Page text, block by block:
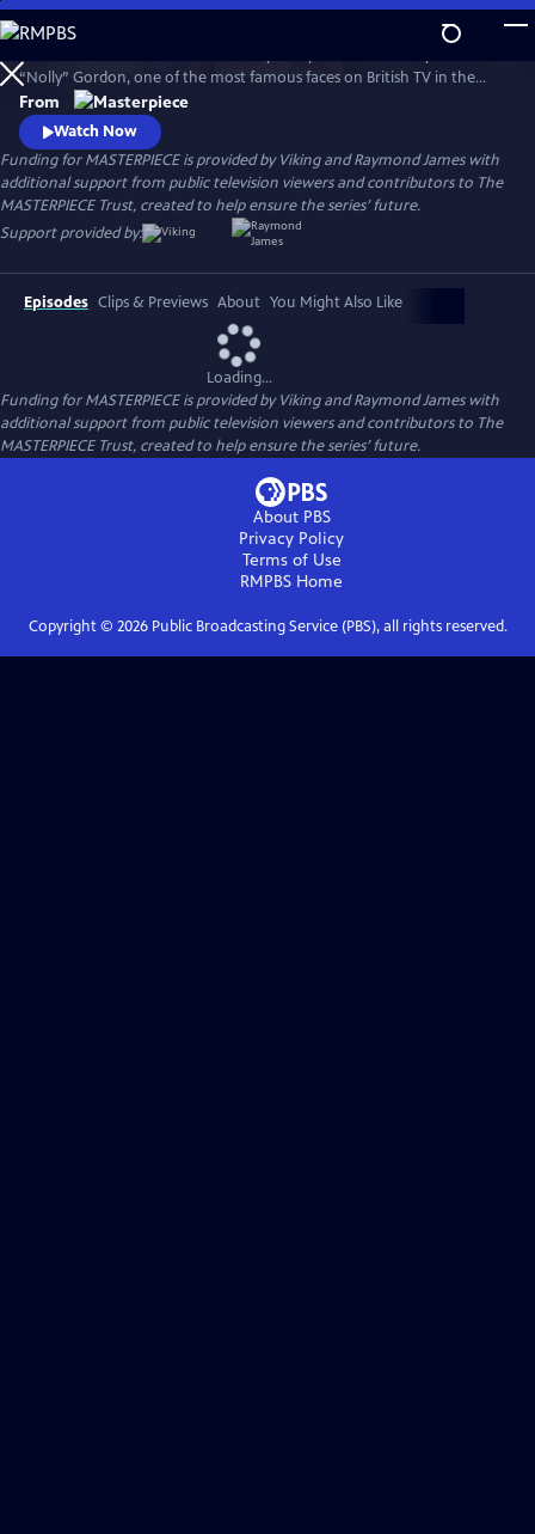
Skip
to
Main
Content
WatchPreview
“Nolly” Gordon, one of the most famous faces on British TV in the
1960s and 70s, whose unceremonious firing from her hit show at the
height of her career was front-page news.
From
Watch Now
Funding for MASTERPIECE is provided by Viking and Raymond James with
additional support from public television viewers and contributors to The
MASTERPIECE Trust, created to help ensure the series’ future.
Support provided by:
Episodes Clips & Previews About You Might Also Like
Loading...
Funding for MASTERPIECE is provided by Viking and Raymond James with
additional support from public television viewers and contributors to The
MASTERPIECE Trust, created to help ensure the series’ future.
About PBS
Privacy Policy
Terms of Use
RMPBS Home
Copyright © 2026Public Broadcasting Service (PBS), all rights reserved.